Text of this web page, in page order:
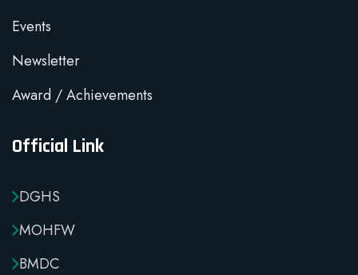
Events
Newsletter
Award / Achievements
Official Link
DGHS
MOHFW
BMDC